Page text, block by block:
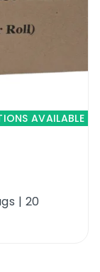
AVAILABLE
| 20